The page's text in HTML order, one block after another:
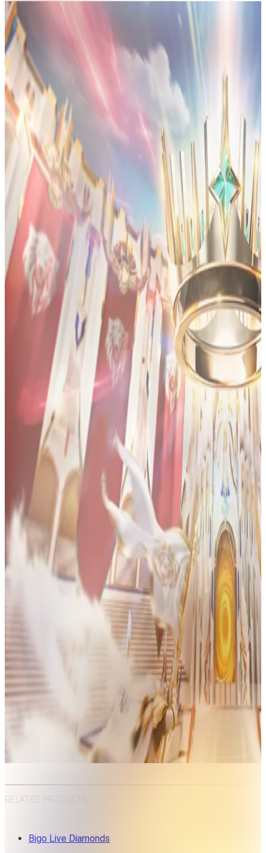
RELATED PRODUCTS
Bigo Live Diamonds